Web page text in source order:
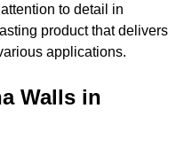
to detail in
product that delivers
applications.
Walls in